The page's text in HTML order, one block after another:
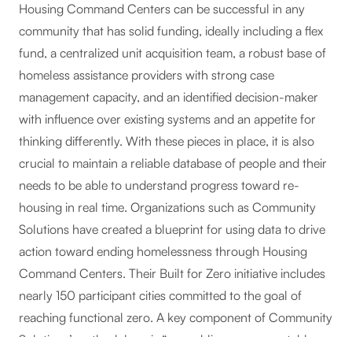
Housing Command Centers can be successful in any
community that has solid funding, ideally including a flex
fund, a centralized unit acquisition team, a robust base of
homeless assistance providers with strong case
management capacity, and an identified decision-maker
with influence over existing systems and an appetite for
thinking differently. With these pieces in place, it is also
crucial to maintain a reliable database of people and their
needs to be able to understand progress toward re-
housing in real time. Organizations such as Community
Solutions have created a blueprint for using data to drive
action toward ending homelessness through Housing
Command Centers. Their Built for Zero initiative includes
nearly 150 participant cities committed to the goal of
reaching functional zero. A key component of Community